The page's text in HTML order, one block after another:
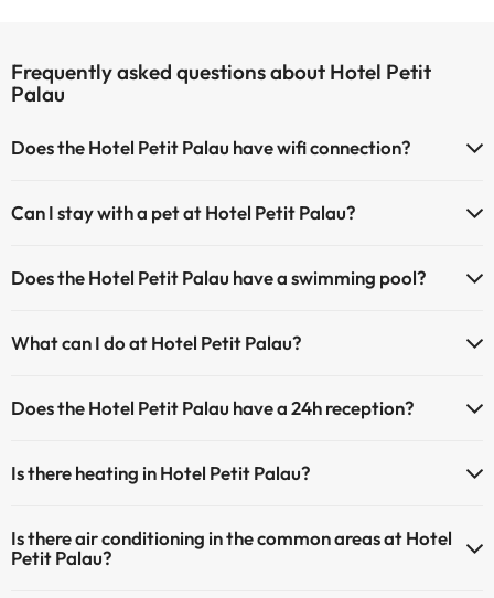
Frequently asked questions about Hotel Petit
Palau
Does the Hotel Petit Palau have wifi connection?
Can I stay with a pet at Hotel Petit Palau?
Does the Hotel Petit Palau have a swimming pool?
an extra fee). Here you have more info about the swimming pool
Outdoor swimming pool (summer season)
What can I do at Hotel Petit Palau?
a fee):
Does the Hotel Petit Palau have a 24h reception?
Is there heating in Hotel Petit Palau?
Is there air conditioning in the common areas at Hotel
Petit Palau?